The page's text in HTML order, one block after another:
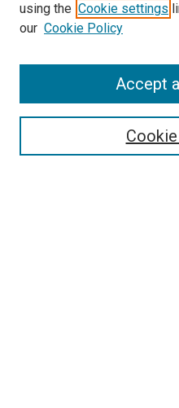
SEARCH
using the Cookie settings
our Cookie Policy
Accept